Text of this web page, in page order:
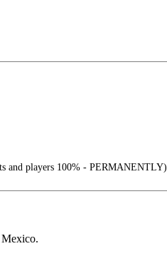
and players 100% - PERMANENTLY)